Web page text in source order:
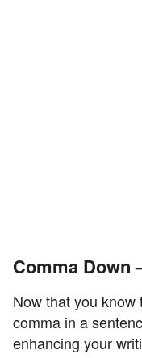
Comma Down
Now that you
comma in a
enhancing your